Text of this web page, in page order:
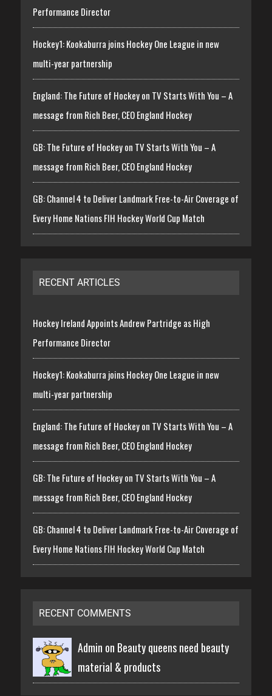
Performance Director
Hockey1: Kookaburra joins Hockey One League in new
multi-year partnership
England: The Future of Hockey on TV Starts With You – A
message from Rich Beer, CEO England Hockey
GB: The Future of Hockey on TV Starts With You – A
message from Rich Beer, CEO England Hockey
GB: Channel 4 to Deliver Landmark Free-to-Air Coverage of
Every Home Nations FIH Hockey World Cup Match
RECENT ARTICLES
Hockey Ireland Appoints Andrew Partridge as High
Performance Director
Hockey1: Kookaburra joins Hockey One League in new
multi-year partnership
England: The Future of Hockey on TV Starts With You – A
message from Rich Beer, CEO England Hockey
GB: The Future of Hockey on TV Starts With You – A
message from Rich Beer, CEO England Hockey
GB: Channel 4 to Deliver Landmark Free-to-Air Coverage of
Every Home Nations FIH Hockey World Cup Match
RECENT COMMENTS
Admin on Beauty queens need beauty
material & products